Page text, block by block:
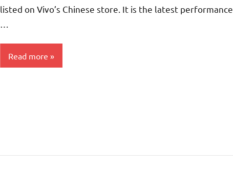
listed on Vivo’s Chinese store. It is the latest performance
Read more